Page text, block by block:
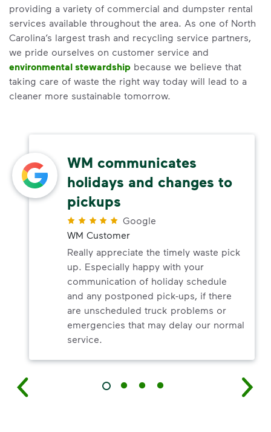
providing a variety of commercial and dumpster rental
services available throughout the area. As one of North
Carolina’s largest trash and recycling service partners,
we pride ourselves on customer service and
environmental stewardship because we believe that
taking care of waste the right way today will lead to a
cleaner more sustainable tomorrow.
WM communicates
holidays and changes to
pickups
Google
WM Customer
Really appreciate the timely waste pick
up. Especially happy with your
communication of holiday schedule
and any postponed pick-ups, if there
are unscheduled truck problems or
emergencies that may delay our normal
service.